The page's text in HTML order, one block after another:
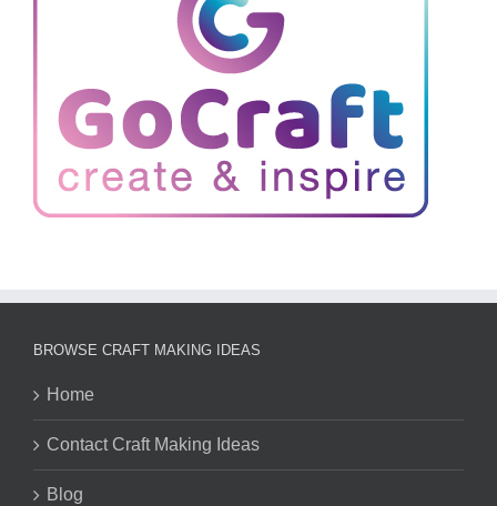
BROWSE CRAFT MAKING IDEAS
Home
Contact Craft Making Ideas
Blog